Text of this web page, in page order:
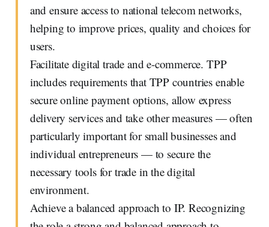
and ensure access to national telecom networks,
helping to improve prices, quality and choices for
users.
Facilitate digital trade and e-commerce. TPP
includes requirements that TPP countries enable
secure online payment options, allow express
delivery services and take other measures — often
particularly important for small businesses and
individual entrepreneurs — to secure the
necessary tools for trade in the digital
environment.
Achieve a balanced approach to IP. Recognizing